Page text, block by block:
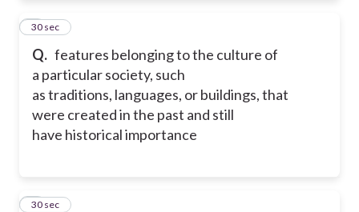
Q. features belonging to the culture of
a particular society, such
as traditions, languages, or buildings, that
were created in the past and still
have historical importance
3
30 sec
4
30 sec